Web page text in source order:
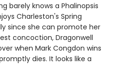
barely knows a Phalinopsis
Charleston's Spring
since she can promote her
concoction, Dragonwell
when Mark Congdon wins
dies. It looks like a